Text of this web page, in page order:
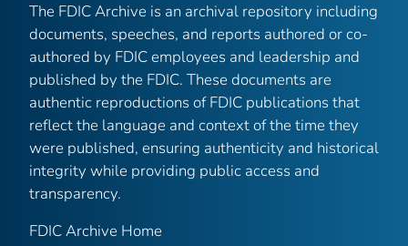
The FDIC Archive is an archival repository including
documents, speeches, and reports authored or co-
authored by FDIC employees and leadership and
published by the FDIC. These documents are
authentic reproductions of FDIC publications that
reflect the language and context of the time they
were published, ensuring authenticity and historical
integrity while providing public access and
transparency.
FDIC Archive Home